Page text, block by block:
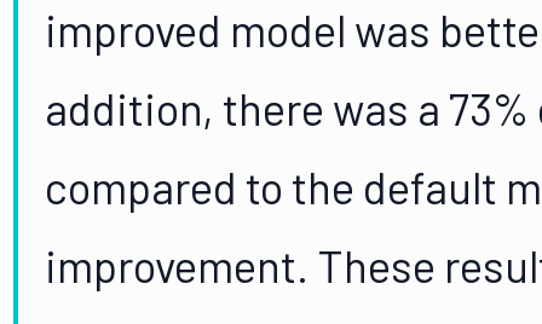
improved model was
addition, there was a
compared to the default
improvement. These